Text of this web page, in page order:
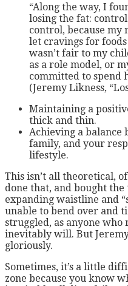
“Along the way, I
losing the fat:
control, because my
let cravings for
wasn’t fair to my
as a role model, or
committed to spend
(Jeremy Likness,
Maintaining a
thick and thin.
Achieving a
family, and your
lifestyle.
This isn’t all theoretical,
done that, and bought
expanding waistline and
unable to bend over and
struggled, as anyone
inevitably will. But
gloriously.
Sometimes, it’s a little
zone because you know